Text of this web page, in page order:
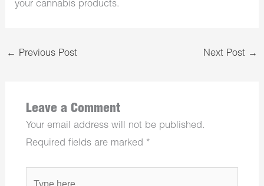
your cannabis products.
← Previous Post Next Post →
Leave a Comment
Your email address will not be published.
Required fields are marked *